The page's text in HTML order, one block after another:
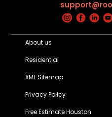
About us
Residential
XML Sitemap
Privacy Policy
Free Estimate Houston